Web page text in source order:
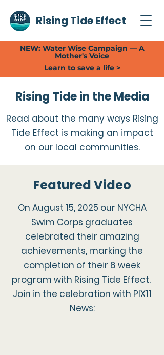
Rising Tide Effect
NEW: Water Wise Campaign — A
Mother's Voice
Learn to save a life >
Rising Tide in the Media
Read about the many ways Rising
Tide Effect is making an impact
on our local communities.
Featured Video
On August 15, 2025 our NYCHA
Swim Corps graduates
celebrated their amazing
achievements, marking the
completion of their 6 week
program with Rising Tide Effect.
Join in the celebration with PIX11
News: